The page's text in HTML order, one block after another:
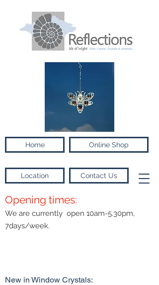
Home Online Shop
Location Contact Us
Opening times:
We are currently open 10am-5.30pm,
7days/week.
New in Window Crystals: